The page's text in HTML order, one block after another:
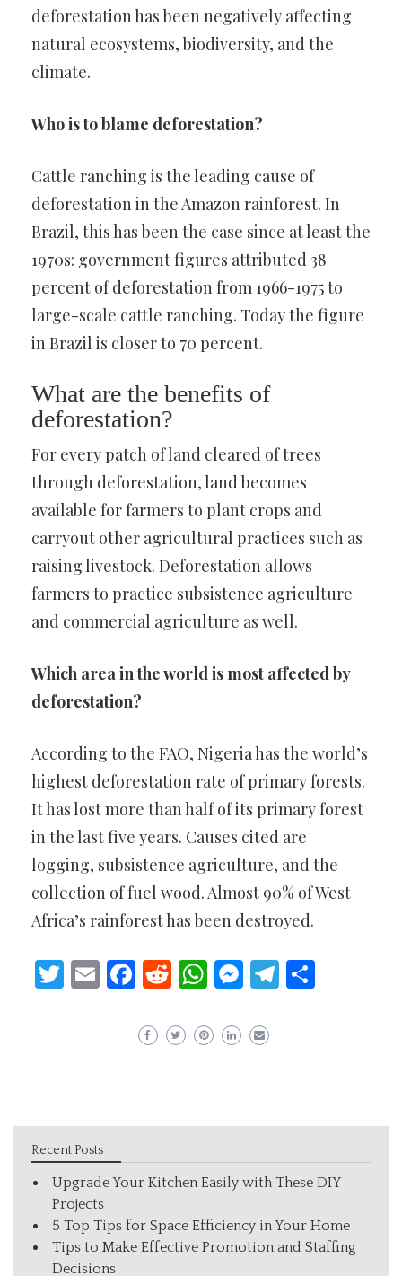
deforestation has been negatively affecting
natural ecosystems, biodiversity, and the
climate.
Who is to blame deforestation?
Cattle ranching is the leading cause of
deforestation in the Amazon rainforest. In
Brazil, this has been the case since at least the
1970s: government figures attributed 38
percent of deforestation from 1966-1975 to
large-scale cattle ranching. Today the figure
in Brazil is closer to 70 percent.
What are the benefits of
deforestation?
For every patch of land cleared of trees
through deforestation, land becomes
available for farmers to plant crops and
carryout other agricultural practices such as
raising livestock. Deforestation allows
farmers to practice subsistence agriculture
and commercial agriculture as well.
Which area in the world is most affected by
deforestation?
According to the FAO, Nigeria has the world’s
highest deforestation rate of primary forests.
It has lost more than half of its primary forest
in the last five years. Causes cited are
logging, subsistence agriculture, and the
collection of fuel wood. Almost 90% of West
Africa’s rainforest has been destroyed.
Twitter
EmailFacebook
Reddit
WhatsApp
Messenger
Telegram
Recent Posts
Upgrade Your Kitchen Easily with These DIY
Projects
5 Top Tips for Space Efficiency in Your Home
Tips to Make Effective Promotion and Staffing
Decisions